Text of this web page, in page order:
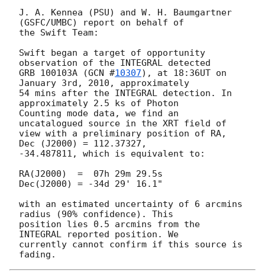
J. A. Kennea (PSU) and W. H. Baumgartner
(GSFC/UMBC) report on behalf of
the Swift Team:
Swift began a target of opportunity
observation of the INTEGRAL detected
GRB 100103A (GCN #10307), at 18:36UT on
January 3rd, 2010, approximately
54 mins after the INTEGRAL detection. In
approximately 2.5 ks of Photon
Counting mode data, we find an
uncatalogued source in the XRT field of
view with a preliminary position of RA,
Dec (J2000) = 112.37327,
-34.487811, which is equivalent to:
RA(J2000)  =  07h 29m 29.5s
Dec(J2000) = -34d 29' 16.1"
with an estimated uncertainty of 6 arcmins
radius (90% confidence). This
position lies 0.5 arcmins from the
INTEGRAL reported position. We
currently cannot confirm if this source is